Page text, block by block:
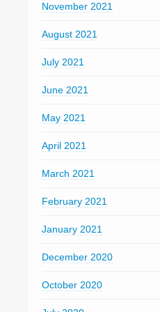
November 2021
August 2021
July 2021
June 2021
May 2021
April 2021
March 2021
February 2021
January 2021
December 2020
October 2020